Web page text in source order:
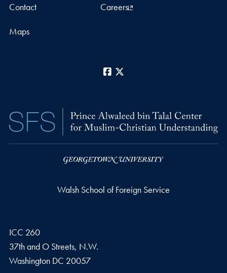
Contact Careers
Maps
Facebook
Walsh School of Foreign Service
ICC 260
37th and O Streets, N.W.
Washington DC 20057